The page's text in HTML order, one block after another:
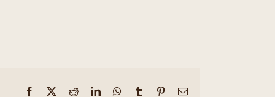
Facebook RedditLinkedInWhatsApp
Tumblr PinterestEmail